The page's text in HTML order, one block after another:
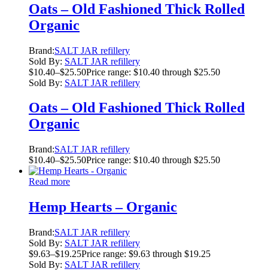
Oats – Old Fashioned Thick Rolled
Organic
Brand:SALT JAR refillery
Sold By: SALT JAR refillery
$10.40–$25.50Price range: $10.40 through $25.50
Sold By: SALT JAR refillery
Oats – Old Fashioned Thick Rolled
Organic
Brand:SALT JAR refillery
$10.40–$25.50Price range: $10.40 through $25.50
Read more
Hemp Hearts – Organic
Brand:SALT JAR refillery
Sold By: SALT JAR refillery
$9.63–$19.25Price range: $9.63 through $19.25
Sold By: SALT JAR refillery